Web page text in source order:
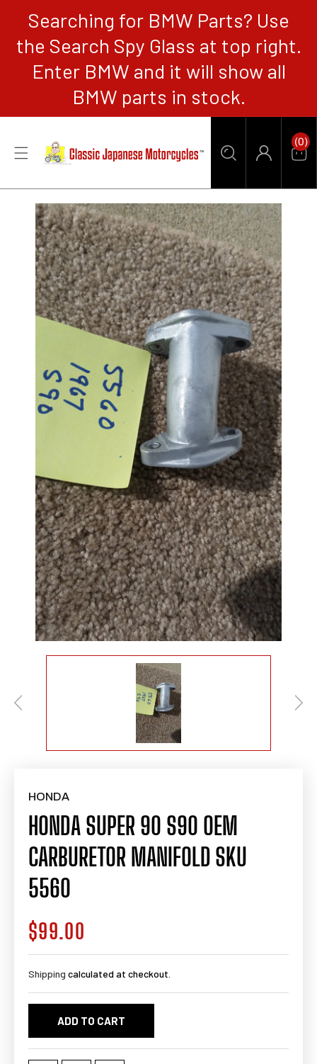
Searching for BMW Parts? Use
the Search Spy Glass at top right.
Enter BMW and it will show all
BMW parts in stock.
Log
Cart
(0)
0
Items
HONDA
HONDA SUPER 90 S90 OEM
CARBURETOR MANIFOLD SKU
5560
Regular
price
$99.00
Shipping calculated at checkout.
ADD TO CART